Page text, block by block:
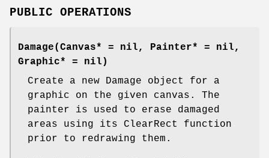
PUBLIC OPERATIONS
Damage(Canvas* = nil, Painter* = nil,
Graphic* = nil)
Create a new Damage object for a
graphic on the given canvas. The
painter is used to erase damaged
areas using its ClearRect function
prior to redrawing them.